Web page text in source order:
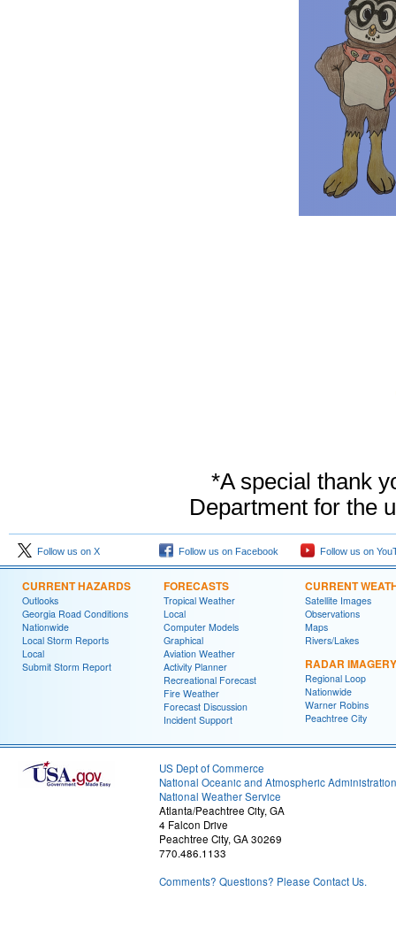
*A special thank
Department for the
Follow us on X Follow us on Facebook Follow us on
CURRENT HAZARDS
Outlooks
Georgia Road Conditions
Nationwide
Local Storm Reports
Local
Submit Storm Report
FORECASTS
Tropical Weather
Local
Computer Models
Graphical
Aviation Weather
Activity Planner
Recreational Forecast
Fire Weather
Forecast Discussion
Incident Support
CURRENT
Satellite Images
Observations
Maps
Rivers/Lakes
RADAR IMAGERY
Regional Loop
Nationwide
Warner Robins
Peachtree City
US Dept of Commerce
National Oceanic and Atmospheric Administration
National Weather Service
Atlanta/Peachtree City, GA
4 Falcon Drive
Peachtree City, GA 30269
770.486.1133
Comments? Questions? Please Contact Us.